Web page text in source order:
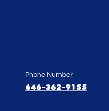
Phone Number
646-362-9155